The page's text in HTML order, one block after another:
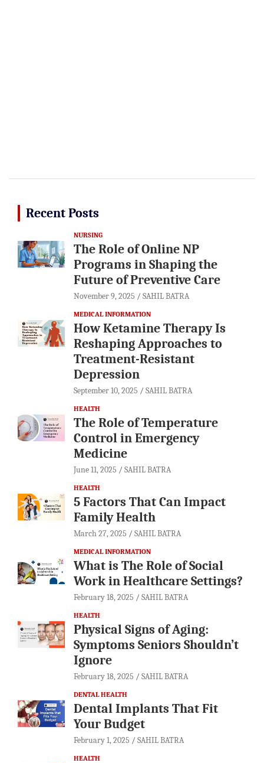
Recent Posts
NURSING
The Role of Online NP
Programs in Shaping the
Future of Preventive Care
November 9, 2025 SAHIL BATRA
MEDICAL INFORMATION
How Ketamine Therapy Is
Reshaping Approaches to
Treatment-Resistant
Depression
September 10, 2025 SAHIL BATRA
HEALTH
The Role of Temperature
Control in Emergency
Medicine
June 11, 2025 SAHIL BATRA
HEALTH
5 Factors That Can Impact
Family Health
March 27, 2025 SAHIL BATRA
MEDICAL INFORMATION
What is The Role of Social
Work in Healthcare Settings?
February 18, 2025 SAHIL BATRA
HEALTH
Physical Signs of Aging:
Symptoms Seniors Shouldn’t
Ignore
February 18, 2025 SAHIL BATRA
DENTAL HEALTH
Dental Implants That Fit
Your Budget
February 1, 2025 SAHIL BATRA
HEALTH